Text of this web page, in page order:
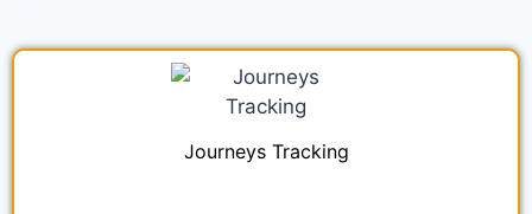
Journeys Tracking